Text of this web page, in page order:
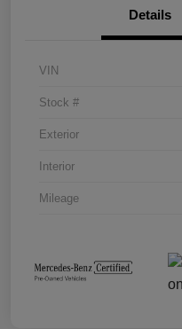
Details
VIN
Stock #
Exterior
Interior
Mileage